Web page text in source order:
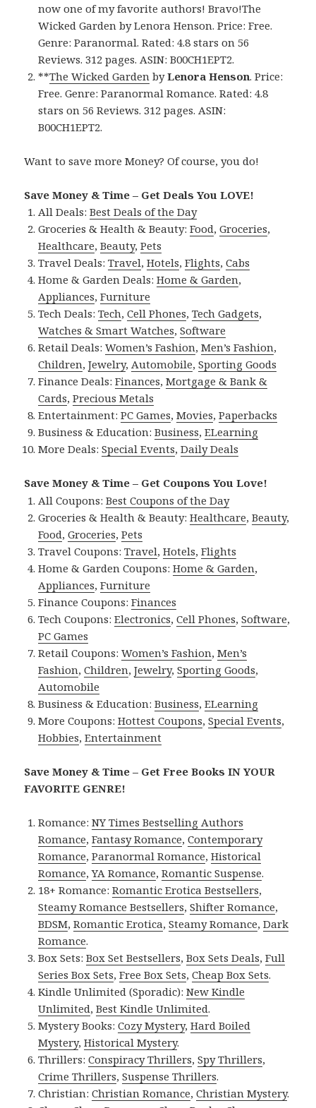
now one of my favorite authors! Bravo!The
Wicked Garden by Lenora Henson. Price: Free.
Genre: Paranormal. Rated: 4.8 stars on 56
Reviews. 312 pages. ASIN: B00CH1EPT2.
**The Wicked Garden byLenora Henson. Price:
Free. Genre: Paranormal Romance. Rated: 4.8
stars on 56 Reviews. 312 pages. ASIN:
B00CH1EPT2.
Want to save more Money? Of course, you do!
Save Money & Time – Get Deals You LOVE!
All Deals:Best Deals of the Day
Groceries & Health & Beauty:Food,Groceries,
Healthcare,Beauty,Pets
Travel Deals:Travel,Hotels,Flights,Cabs
Home & Garden Deals:Home & Garden,
Appliances,Furniture
Tech Deals:Tech,Cell Phones,Tech Gadgets,
Watches & Smart Watches,Software
Retail Deals:Women’s Fashion,Men’s Fashion,
Children,Jewelry,Automobile,Sporting Goods
Finance Deals:Finances,Mortgage & Bank &
Cards,Precious Metals
Entertainment:PC Games,Movies,Paperbacks
Business & Education:Business,ELearning
More Deals:Special Events,Daily Deals
Save Money & Time – Get Coupons You Love!
All Coupons:Best Coupons of the Day
Groceries & Health & Beauty:Healthcare,Beauty,
Food,Groceries,Pets
Travel Coupons:Travel,Hotels,Flights
Home & Garden Coupons:Home & Garden,
Appliances,Furniture
Finance Coupons:Finances
Tech Coupons:Electronics,Cell Phones,Software,
PC Games
Retail Coupons:Women’s Fashion,Men’s
Fashion,Children,Jewelry,Sporting Goods,
Automobile
Business & Education:Business,ELearning
More Coupons:Hottest Coupons,Special Events,
Hobbies,Entertainment
Save Money & Time – Get Free Books IN YOUR
FAVORITE GENRE!
Romance:NY Times Bestselling Authors
Romance,Fantasy Romance,Contemporary
Romance,Paranormal Romance,Historical
Romance,YA Romance,Romantic Suspense.
18+ Romance:Romantic Erotica Bestsellers,
Steamy Romance Bestsellers,Shifter Romance,
BDSM,Romantic Erotica,Steamy Romance,Dark
Romance.
Box Sets:Box Set Bestsellers,Box Sets Deals,Full
Series Box Sets,Free Box Sets,Cheap Box Sets.
Kindle Unlimited (Sporadic):New Kindle
Unlimited,Best Kindle Unlimited.
Mystery Books:Cozy Mystery,Hard Boiled
Mystery,Historical Mystery.
Thrillers:Conspiracy Thrillers,Spy Thrillers,
Crime Thrillers,Suspense Thrillers.
Christian:Christian Romance,Christian Mystery.